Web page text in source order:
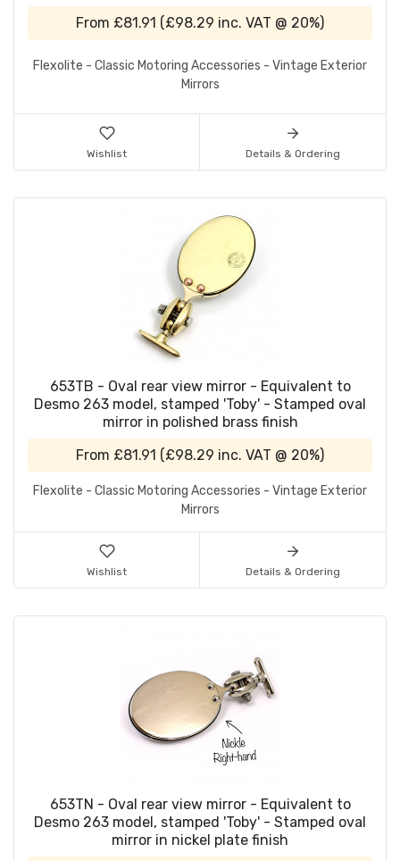
From £81.91 (£98.29 inc. VAT @ 20%)
Flexolite - Classic Motoring Accessories - Vintage Exterior
Mirrors
Wishlist Details & Ordering
653TB - Oval rear view mirror - Equivalent to
Desmo 263 model, stamped 'Toby' - Stamped oval
mirror in polished brass finish
From £81.91 (£98.29 inc. VAT @ 20%)
Flexolite - Classic Motoring Accessories - Vintage Exterior
Mirrors
Wishlist Details & Ordering
653TN - Oval rear view mirror - Equivalent to
Desmo 263 model, stamped 'Toby' - Stamped oval
mirror in nickel plate finish